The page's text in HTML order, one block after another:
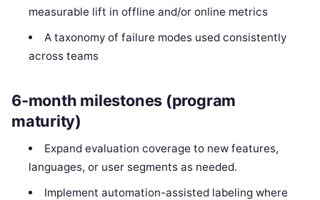
measurable lift in offline and/or online metrics
A taxonomy of failure modes used consistently
across teams
6-month milestones (program
maturity)
Expand evaluation coverage to new features,
languages, or user segments as needed.
Implement automation-assisted labeling where